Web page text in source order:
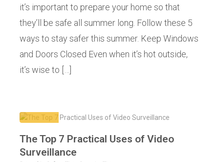
it’s important to prepare your home so that
they’ll be safe all summer long. Follow these 5
ways to stay safer this summer. Keep Windows
and Doors Closed Even when it’s hot outside,
it’s wise to […]
The Top 7 Practical Uses of Video
Surveillance